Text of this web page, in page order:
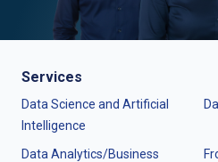
Services
Data Science and Artificial
Intelligence
Data Analytics/Business